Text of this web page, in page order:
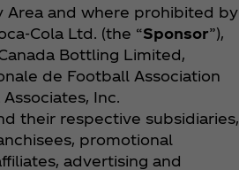
Area and where prohibited by
Ltd. (the “Sponsor”),
Bottling Limited,
de Football Association
Associates, Inc.
their respective subsidiaries,
promotional
advertising and